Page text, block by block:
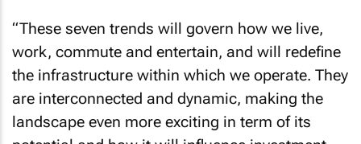
“These seven trends will govern how we live,
work, commute and entertain, and will redefine
the infrastructure within which we operate. They
are interconnected and dynamic, making the
landscape even more exciting in term of its